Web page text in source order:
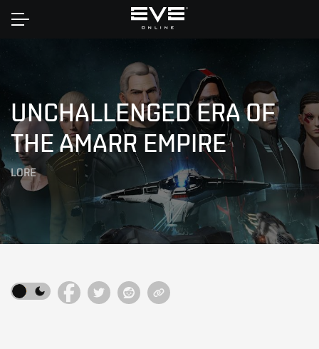
Home
UNCHALLENGED ERA OF
THE AMARR EMPIRE
LORE